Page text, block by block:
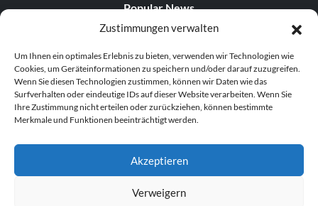
Zustimmungen verwalten
Um Ihnen ein optimales Erlebnis zu bieten, verwenden wir Technologien wie
Cookies, um Geräteinformationen zu speichern und/oder darauf zuzugreifen.
Wenn Sie diesen Technologien zustimmen, können wir Daten wie das
Surfverhalten oder eindeutige IDs auf dieser Website verarbeiten. Wenn Sie
Ihre Zustimmung nicht erteilen oder zurückziehen, können bestimmte
Merkmale und Funktionen beeinträchtigt werden.
Akzeptieren
Verweigern
Popular News
Popular Editorials
Popular Free Games
LATEST UPDATES